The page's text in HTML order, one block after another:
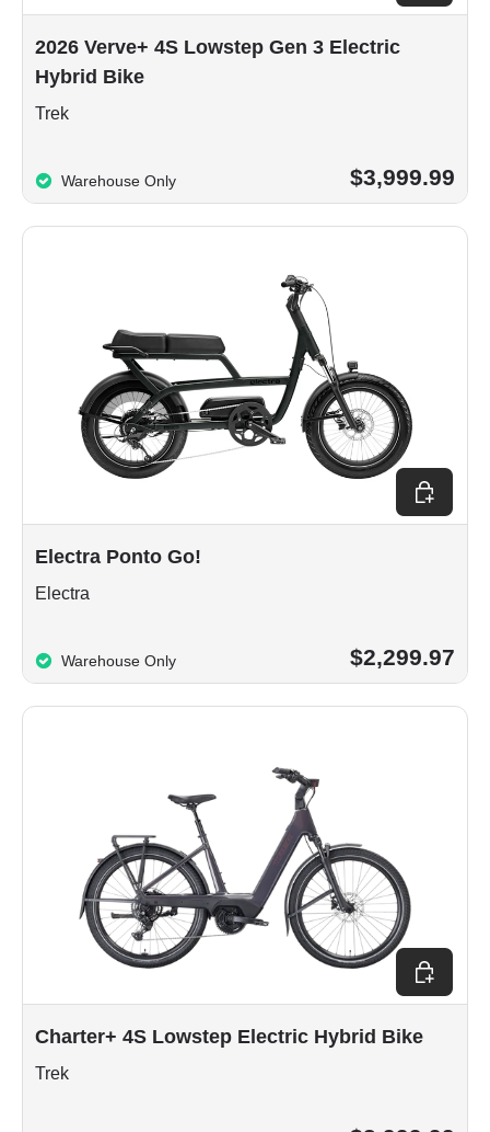
2026 Verve+ 4S Lowstep Gen 3 Electric
Hybrid Bike
Trek
Warehouse Only $3,999.99
Electra Ponto Go!
Electra
Warehouse Only $2,299.97
Choose
Charter+ 4S Lowstep Electric Hybrid Bike
Trek
Choose